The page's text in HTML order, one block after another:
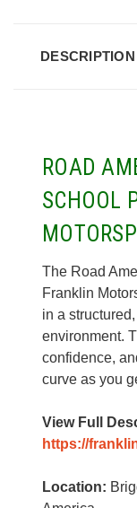
DESCRIPTION
ROAD
SCHOOL
The Road
Franklin
in a
environment.
confidence,
curve as you
View Full
https://
Location: